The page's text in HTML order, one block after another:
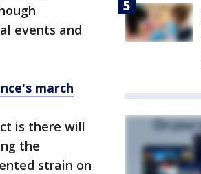
events and
march
is there will
the
strain on